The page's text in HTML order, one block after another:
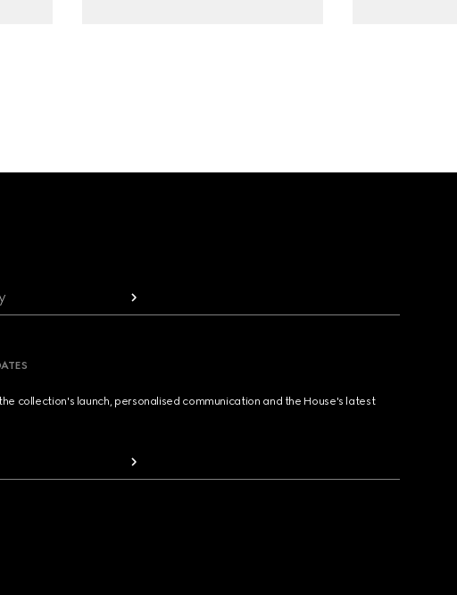
collection's launch, personalised communication and the House's latest